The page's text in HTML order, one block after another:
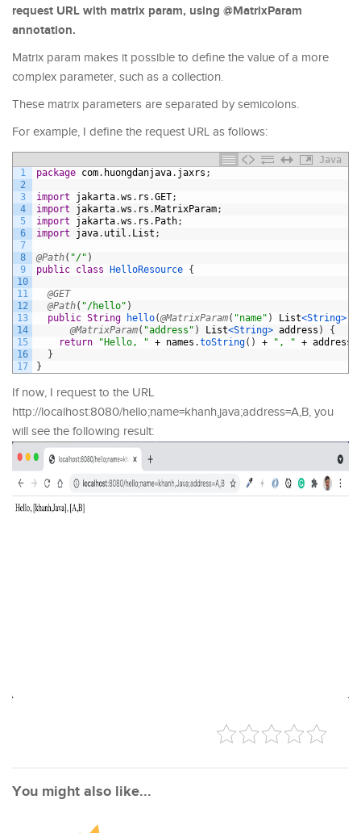
request URL with matrix param, using @MatrixParam
annotation.
Matrix param makes it possible to define the value of a more
complex parameter, such as a collection.
These matrix parameters are separated by semicolons.
For example, I define the request URL as follows:
Java
1
2
3
4
5
6
7
8
9
10
11
12
13
14
15
16
17
package com. huongdanjava. jaxrs ;
import jakarta.ws . rs .GET;
import
jakarta.ws . rs .MatrixParam;
import
jakarta.ws . rs . Path;
import
java. util . List ;
@Path( "/" )
public class HelloResource {
@GET
@Path( "/hello" )
public String hello(@MatrixParam( "name" ) List<String>
@MatrixParam( "address" ) List<String> address )
{
return
"Hello, " + names .toString( ) + ", " + address
}
}
If now, I request to the URL
http://localhost:8080/hello;name=khanh,java;address=A,B, you
will see the following result:
You might also like...